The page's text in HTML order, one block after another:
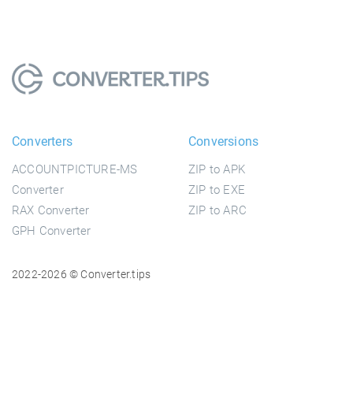
Converters
ACCOUNTPICTURE-MS
Converter
RAX Converter
GPH Converter
Conversions
ZIP to APK
ZIP to EXE
ZIP to ARC
2022-2026 © Converter.tips